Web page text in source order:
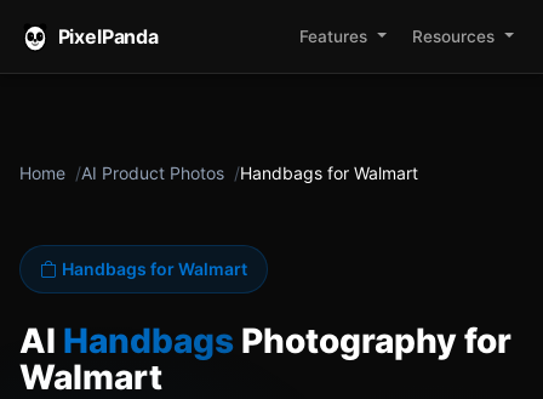
PixelPanda Features Resources
Home AI Product Photos Handbags for Walmart
Handbags for Walmart
AI Handbags Photography for
Walmart